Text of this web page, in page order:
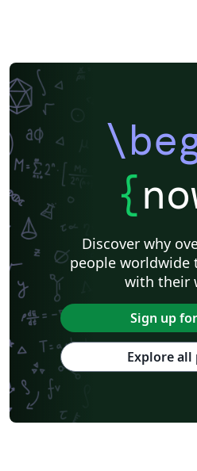
{
Discover why
people worldwide
with their
Sign up
Explore all